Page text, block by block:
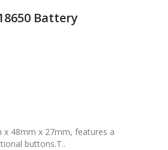
Battery
x 48mm x 27mm, features a
buttons.T..